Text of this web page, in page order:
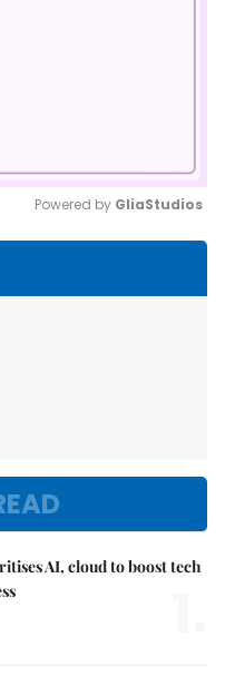
Powered by GliaStudios
AI, cloud to boost tech